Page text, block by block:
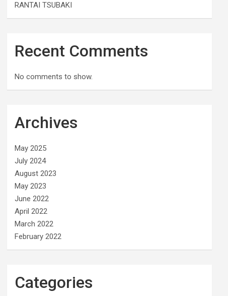
RANTAI TSUBAKI
Recent Comments
No comments to show.
Archives
May 2025
July 2024
August 2023
May 2023
June 2022
April 2022
March 2022
February 2022
Categories